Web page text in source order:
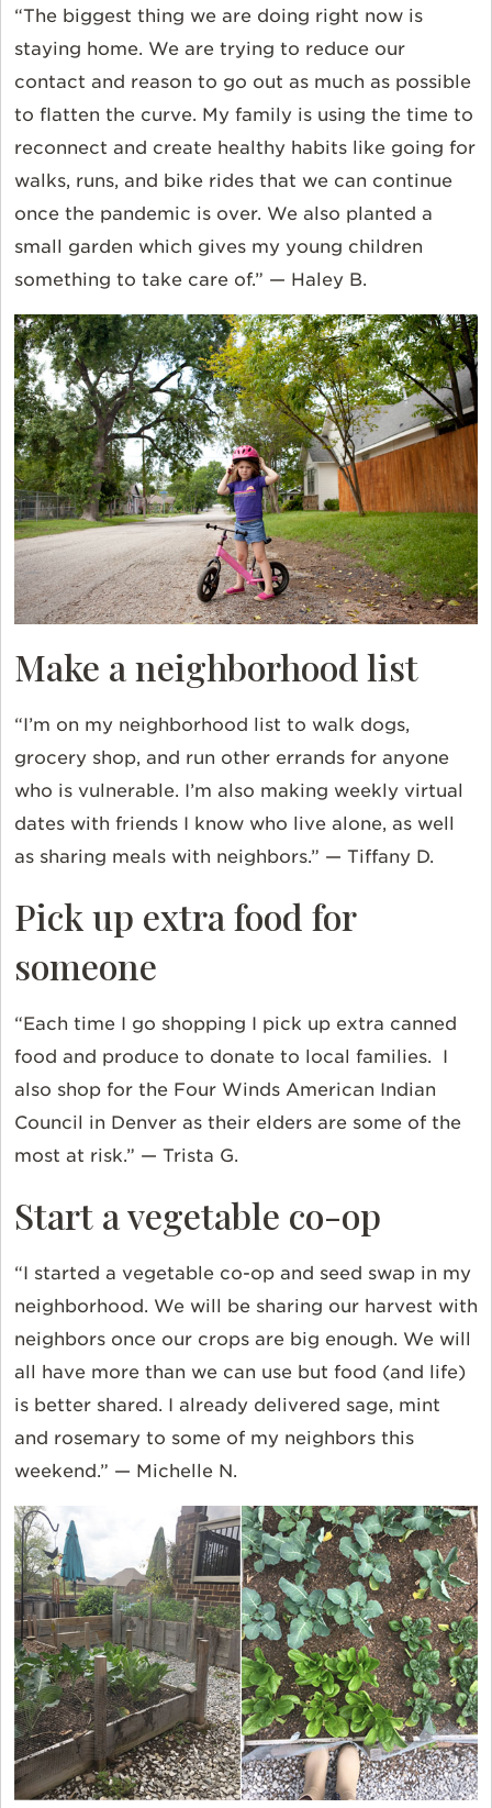
“The biggest thing we are doing right now is
staying home. We are trying to reduce our
contact and reason to go out as much as possible
to flatten the curve. My family is using the time to
reconnect and create healthy habits like going for
walks, runs, and bike rides that we can continue
once the pandemic is over. We also planted a
small garden which gives my young children
something to take care of.” — Haley B.
Make a neighborhood list
“I’m on my neighborhood list to walk dogs,
grocery shop, and run other errands for anyone
who is vulnerable. I’m also making weekly virtual
dates with friends I know who live alone, as well
as sharing meals with neighbors.” — Tiffany D.
Pick up extra food for
someone
“Each time I go shopping I pick up extra canned
food and produce to donate to local families. I
also shop for the Four Winds American Indian
Council in Denver as their elders are some of the
most at risk.” — Trista G.
Start a vegetable co-op
“I started a vegetable co-op and seed swap in my
neighborhood. We will be sharing our harvest with
neighbors once our crops are big enough. We will
all have more than we can use but food (and life)
is better shared. I already delivered sage, mint
and rosemary to some of my neighbors this
weekend.” — Michelle N.